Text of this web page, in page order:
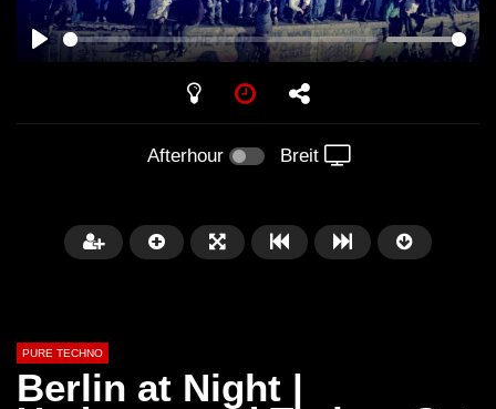
PLAY
Afterhour Breit
PURE TECHNO
Berlin at Night |